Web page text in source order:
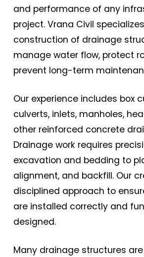
and performance of any
project. Vrana Civil
construction of drainage
manage water flow, protect
prevent long-term
Our experience includes box
culverts, inlets, manholes,
other reinforced concrete
Drainage work requires
excavation and bedding to
alignment, and backfill. Our
disciplined approach to
are installed correctly and
designed.
Many drainage structures